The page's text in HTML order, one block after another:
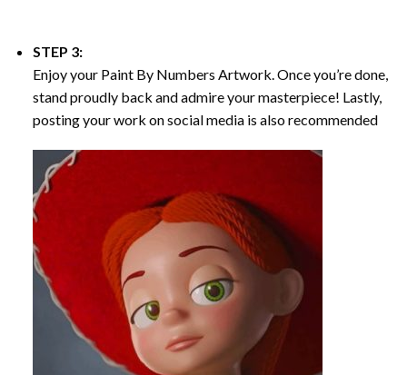
STEP 3:
Enjoy your Paint By Numbers Artwork. Once you’re done,
stand proudly back and admire your masterpiece! Lastly,
posting your work on social media is also recommended